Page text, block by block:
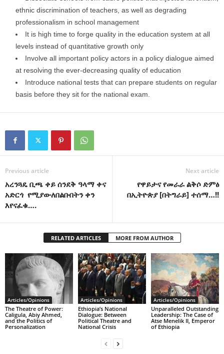
ethnic discrimination of teachers, as well as degrading
professionalism in school management
It is high time to forge quality in the education system at all
levels instead of quantitative growth only
Involve all important policy actors in a policy dialogue aimed
at resolving the ever-decreasing quality of education
Introduce national tests that can prepare students on regular
basis before they sit for the national exam.
Previous article
አረንጓዴ ቢጫ ቀይ ሰንደቅ ዓላማ ቀና
አድርጎ የሚያውለበልቡበትን ቀን
እየናፈቁ….
Next article
የዋይታና የመራራ ልቅሶ ድምፅ
በኢትዮጵያ [በትግራይ] ተሰማ…!!
RELATED ARTICLES MORE FROM AUTHOR
Articles/Opinions
The Theatre of Power:
Caligula, Abiy Ahmed,
and the Politics of
Personalization
Articles/Opinions
Ethiopia’s National
Dialogue: Between
Political Theatre and
National Crisis
Articles/Opinions
Unparalleled Outstanding
Leadership: The Case of
Atse Menelik II, Emperor
of Ethiopia